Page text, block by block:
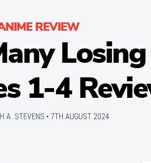
REVIEW
1-4
A. STEVENS • 7TH AUGUST 2024